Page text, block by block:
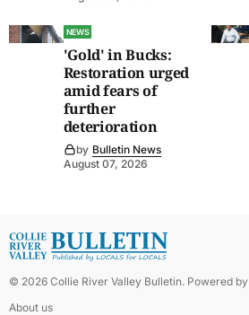
NEWS
'Gold' in Bucks:
Restoration urged
amid fears of
further
deterioration
by Bulletin News
August 07, 2026
© 2026 Collie River Valley Bulletin. Powered by
About us